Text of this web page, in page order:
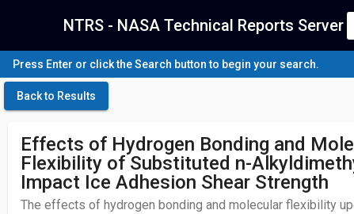
NTRS - NASA Technical Reports Server
Press Enter or click the Search button to begin your search.
Back to Results
Effects of Hydrogen Bonding and
Flexibility of Substituted n-
Impact Ice Adhesion Shear Strength
The effects of hydrogen bonding and molecular flexibility